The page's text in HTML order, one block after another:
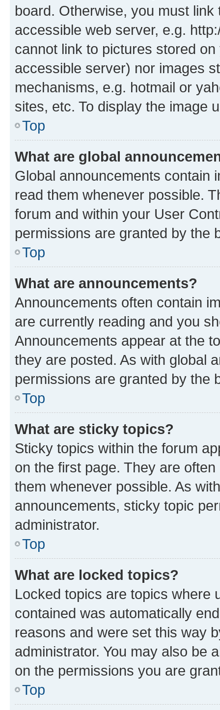
board. Otherwise, you must
accessible web server, e.g.
cannot link to pictures stored
accessible server) nor images
mechanisms, e.g. hotmail or
sites, etc. To display the image
Top
What are global
Global announcements contain
read them whenever possible.
forum and within your User
permissions are granted by the
Top
What are announcements?
Announcements often contain
are currently reading and you
Announcements appear at the
they are posted. As with global
permissions are granted by the
Top
What are sticky topics?
Sticky topics within the forum
on the first page. They are
them whenever possible. As
announcements, sticky topic
administrator.
Top
What are locked topics?
Locked topics are topics where
contained was automatically
reasons and were set this way
administrator. You may also be
on the permissions you are
Top